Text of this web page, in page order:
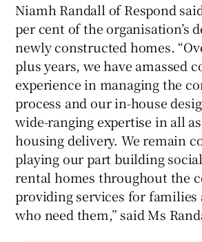
Niamh Randall of Respond
per cent of the organisation’s
newly constructed homes.
plus years, we have amassed
experience in managing the
process and our in-house
wide-ranging expertise in all
housing delivery. We remain
playing our part building
rental homes throughout the
providing services for
who need them,” said Ms